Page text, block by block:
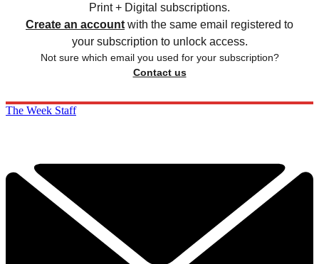
Print + Digital subscriptions.
Create an account with the same email registered to
your subscription to unlock access.
Not sure which email you used for your subscription?
Contact us
The Week Staff